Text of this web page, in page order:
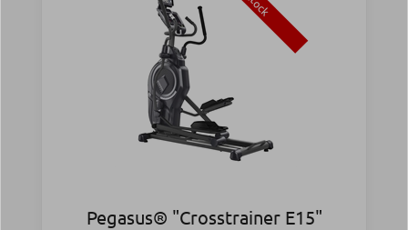
Pegasus® "Crosstrainer Ε15"